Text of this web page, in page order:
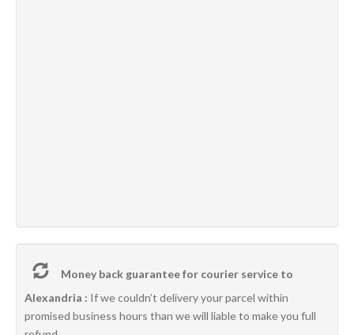
Money back guarantee for courier service to
Alexandria : If we couldn’t delivery your parcel within
promised business hours than we will liable to make you full